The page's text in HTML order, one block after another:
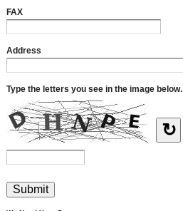
FAX
Address
Type the letters you see in the image below.
↻